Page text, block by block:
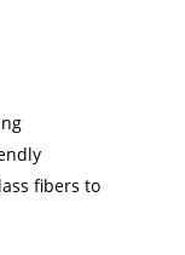
fibers to